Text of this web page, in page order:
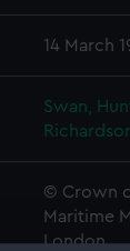
14 March
Swan,
© Crown
Maritime
London